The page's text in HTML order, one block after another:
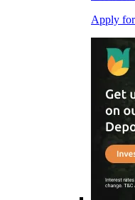
Apply